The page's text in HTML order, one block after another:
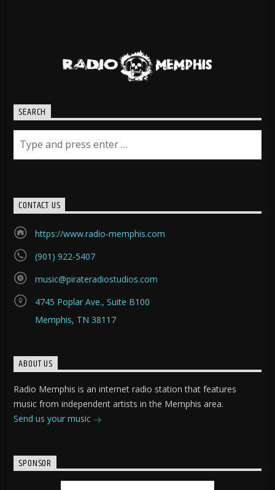
SEARCH
CONTACT US
https://www.radio-memphis.com
(901) 922-5407
music@pirateradiostudios.com
4745 Poplar Ave., Suite B100
Memphis, TN 38117
ABOUT US
Radio Memphis is an internet radio station that features
music from independent artists in the Memphis area.
Send us your music
SPONSOR